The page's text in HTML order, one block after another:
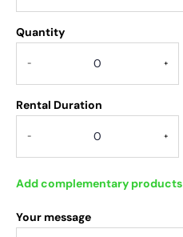
Quantity
- +
Rental Duration
- +
Add complementary products
Your message